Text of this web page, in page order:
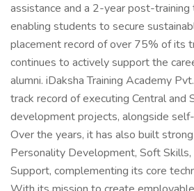
assistance and a 2-year post-training
enabling students to secure
placement record of over 75% of its
continues to actively support the
alumni. iDaksha Training Academy
track record of executing Central and
development projects, alongside
Over the years, it has also built
Personality Development, Soft
Support, complementing its core